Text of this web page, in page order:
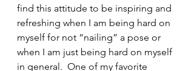
find this attitude to be inspiring and
refreshing when I am being hard on
myself for not “nailing” a pose or
when I am just being hard on myself
in general.  One of my favorite